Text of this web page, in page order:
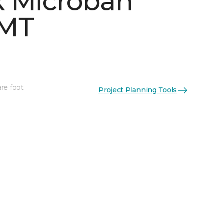
foot Project Planning Tools